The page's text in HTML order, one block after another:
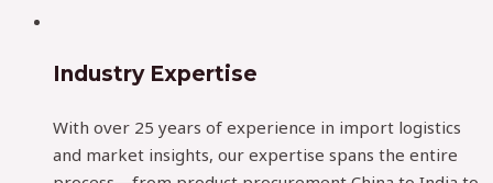
Industry Expertise
With over 25 years of experience in import logistics
and market insights, our expertise spans the entire